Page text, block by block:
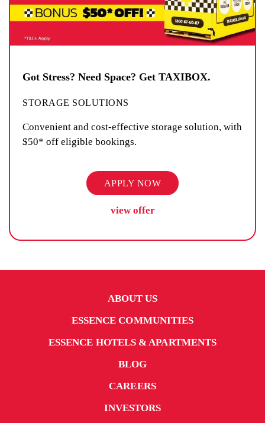
Got Stress? Need Space? Get TAXIBOX.
STORAGE SOLUTIONS
Convenient and cost-effective storage solution, with
$50* off eligible bookings.
APPLY NOW
view offer
ABOUT US
ESSENCE COMMUNITIES
ESSENCE HOTELS & APARTMENTS
BLOG
CAREERS
INVESTORS